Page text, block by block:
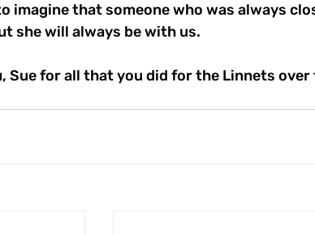
imagine that someone who was always
she will always be with us.
Sue for all that you did for the Linnets